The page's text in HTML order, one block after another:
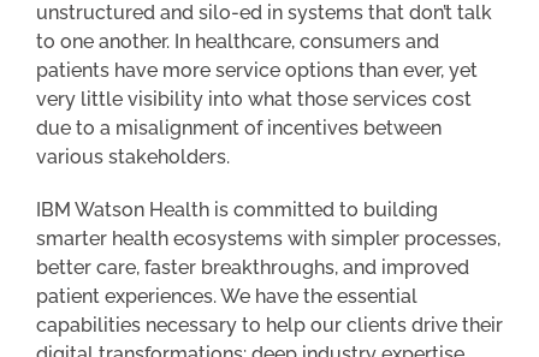
unstructured and silo-ed in systems that don’t talk
to one another. In healthcare, consumers and
patients have more service options than ever, yet
very little visibility into what those services cost
due to a misalignment of incentives between
various stakeholders.
IBM Watson Health is committed to building
smarter health ecosystems with simpler processes,
better care, faster breakthroughs, and improved
patient experiences. We have the essential
capabilities necessary to help our clients drive their